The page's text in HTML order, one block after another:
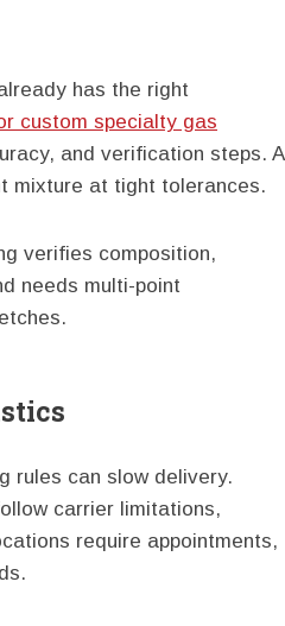
has the right
custom specialty gas
and verification steps. A
mixture at tight tolerances.
verifies composition,
needs multi-point
rules can slow delivery.
carrier limitations,
require appointments,